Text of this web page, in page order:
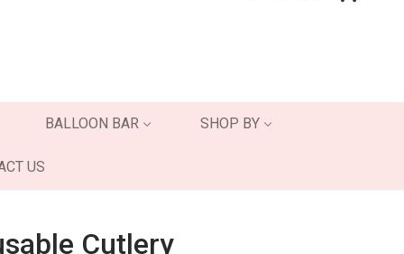
BALLOON BAR SHOP BY
US
Cutlery